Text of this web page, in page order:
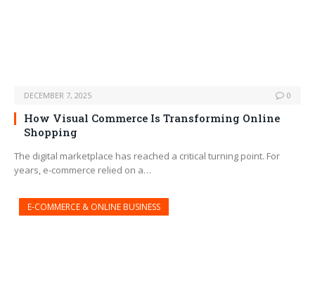
DECEMBER 7, 2025 0
How Visual Commerce Is Transforming Online
Shopping
The digital marketplace has reached a critical turning point. For
years, e-commerce relied on a…
E-COMMERCE & ONLINE BUSINESS